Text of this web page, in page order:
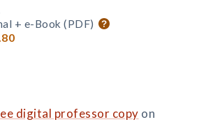
+ e-Book (PDF)
digital professor copy on